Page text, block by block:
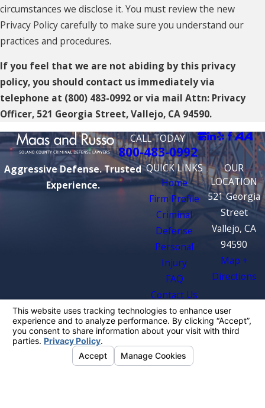
circumstances we disclose it. You must review the new
Privacy Policy carefully to make sure you understand our
practices and procedures.
If you feel that we are not abiding by this privacy
policy, you should contact us immediately via
telephone at (800) 483-0992 or via mail Attn: Privacy
Officer, 521 Georgia Street, Vallejo, CA 94590.
CALL TODAY
800-483-0992
Aggressive Defense. Trusted
Experience.
QUICK LINKS
Home
Firm Profile
Criminal
Defense
Personal
Injury
FAQ
Contact Us
OUR
LOCATION
521 Georgia
Street
Vallejo, CA
94590
Map +
Directions
The information on this website is for general
information purposes only. Nothing on this site
should be taken as legal advice for any
individual case or situation.
This information is not intended to create, and
receipt or viewing does not constitute, an